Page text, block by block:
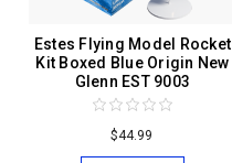
Estes Flying Model Rocket
Kit Boxed Blue Origin New
Glenn EST 9003
$44.99